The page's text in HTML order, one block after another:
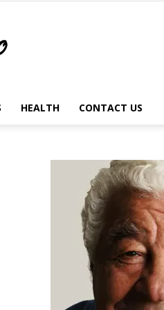
HEALTH CONTACT US